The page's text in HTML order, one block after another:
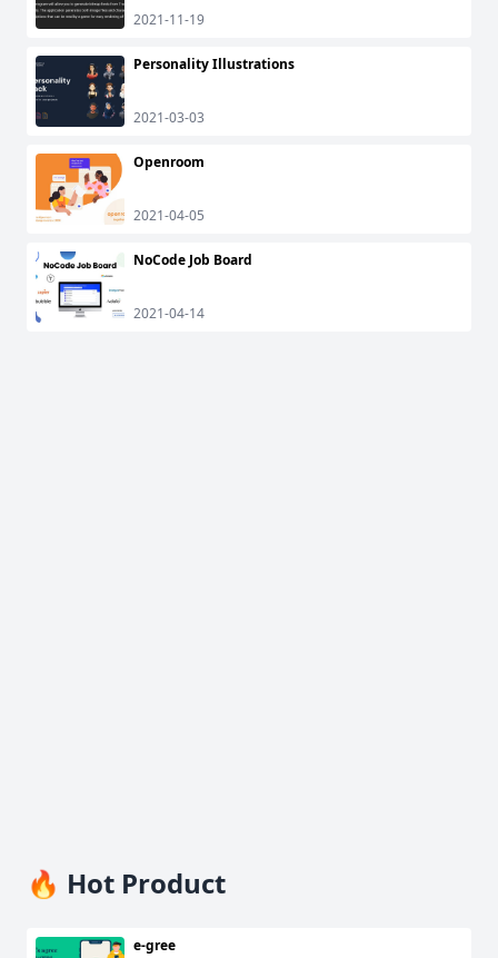
2021-11-19
Personality Illustrations
2021-03-03
Openroom
2021-04-05
NoCode Job Board
2021-04-14
🔥 Hot Product
e-gree